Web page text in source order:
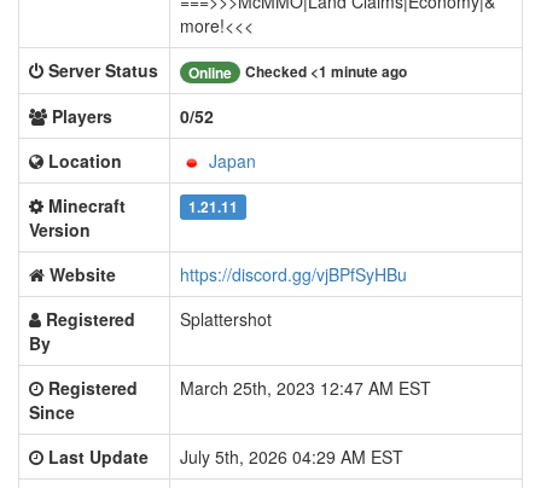
more!<<<
Server Status
Online Checked <1 minute ago
Players
0/52
Location
Japan
Minecraft
Version
1.21.11
Website
https://discord.gg/vjBPfSyHBu
Registered
By
Splattershot
Registered
Since
March 25th, 2023 12:47 AM EST
Last Update
July 5th, 2026 04:29 AM EST